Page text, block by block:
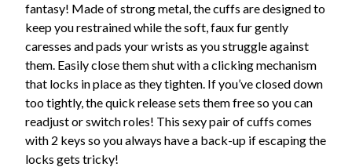
fantasy! Made of strong metal, the cuffs are designed to
keep you restrained while the soft, faux fur gently
caresses and pads your wrists as you struggle against
them. Easily close them shut with a clicking mechanism
that locks in place as they tighten. If you’ve closed down
too tightly, the quick release sets them free so you can
readjust or switch roles! This sexy pair of cuffs comes
with 2 keys so you always have a back-up if escaping the
locks gets tricky!